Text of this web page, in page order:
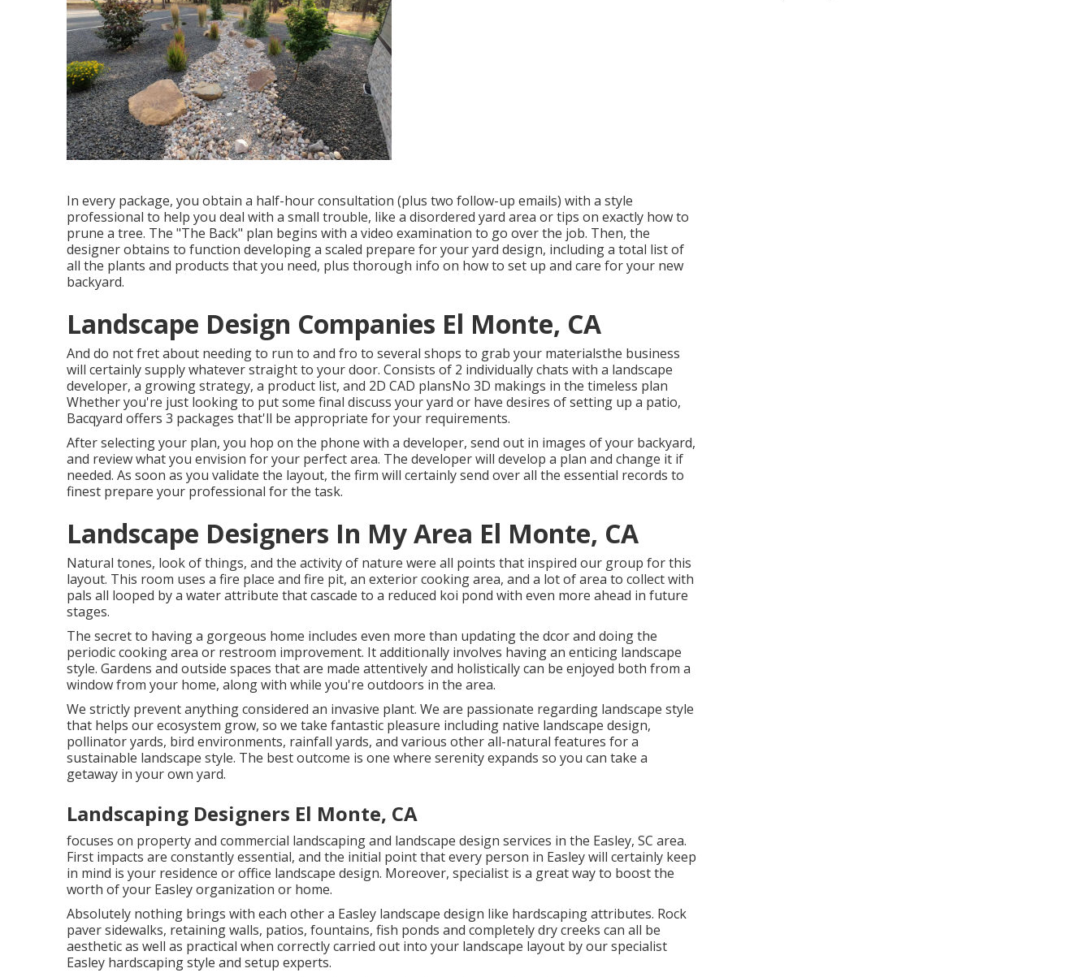
In every package, you obtain a half-hour consultation (plus two follow-up emails) with a style
professional to help you deal with a small trouble, like a disordered yard area or tips on exactly how to
prune a tree. The "The Back" plan begins with a video examination to go over the job. Then, the
designer obtains to function developing a scaled prepare for your yard design, including a total list of
all the plants and products that you need, plus thorough info on how to set up and care for your new
backyard.
Landscape Design Companies El Monte, CA
And do not fret about needing to run to and fro to several shops to grab your materialsthe business
will certainly supply whatever straight to your door. Consists of 2 individually chats with a landscape
developer, a growing strategy, a product list, and 2D CAD plansNo 3D makings in the timeless plan
Whether you're just looking to put some final discuss your yard or have desires of setting up a patio,
Bacqyard offers 3 packages that'll be appropriate for your requirements.
After selecting your plan, you hop on the phone with a developer, send out in images of your backyard,
and review what you envision for your perfect area. The developer will develop a plan and change it if
needed. As soon as you validate the layout, the firm will certainly send over all the essential records to
finest prepare your professional for the task.
Landscape Designers In My Area El Monte, CA
Natural tones, look of things, and the activity of nature were all points that inspired our group for this
layout. This room uses a fire place and fire pit, an exterior cooking area, and a lot of area to collect with
pals all looped by a water attribute that cascade to a reduced koi pond with even more ahead in future
stages.
The secret to having a gorgeous home includes even more than updating the dcor and doing the
periodic cooking area or restroom improvement. It additionally involves having an enticing landscape
style. Gardens and outside spaces that are made attentively and holistically can be enjoyed both from a
window from your home, along with while you're outdoors in the area.
We strictly prevent anything considered an invasive plant. We are passionate regarding landscape style
that helps our ecosystem grow, so we take fantastic pleasure including native landscape design,
pollinator yards, bird environments, rainfall yards, and various other all-natural features for a
sustainable landscape style. The best outcome is one where serenity expands so you can take a
getaway in your own yard.
Landscaping Designers El Monte, CA
focuses on property and commercial landscaping and landscape design services in the Easley, SC area.
First impacts are constantly essential, and the initial point that every person in Easley will certainly keep
in mind is your residence or office landscape design. Moreover, specialist is a great way to boost the
worth of your Easley organization or home.
Absolutely nothing brings with each other a Easley landscape design like hardscaping attributes. Rock
paver sidewalks, retaining walls, patios, fountains, fish ponds and completely dry creeks can all be
aesthetic as well as practical when correctly carried out into your landscape layout by our specialist
Easley hardscaping style and setup experts.